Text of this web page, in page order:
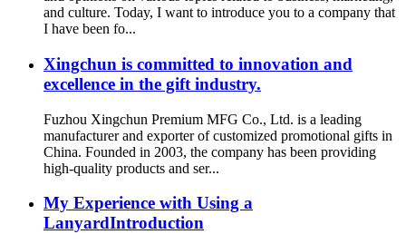
and culture. Today, I want to introduce you to a company that
I have been fo...
Xingchun is committed to innovation and
excellence in the gift industry.
Fuzhou Xingchun Premium MFG Co., Ltd. is a leading
manufacturer and exporter of customized promotional gifts in
China. Founded in 2003, the company has been providing
high-quality products and ser...
My Experience with Using a
LanyardIntroduction